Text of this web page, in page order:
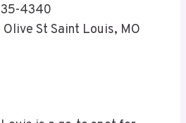
4340
Olive St Saint Louis, MO